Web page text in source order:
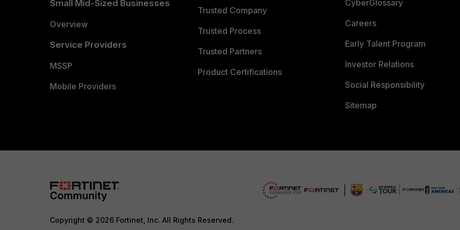
Small Mid-Sized Businesses
Overview
Service Providers
MSSP
Mobile Providers
Trusted Company
Trusted Process
Trusted Partners
Product Certifications
CyberGlossary
Careers
Early Talent Program
Investor Relations
Social Responsibility
Sitemap
Copyright © 2026 Fortinet, Inc. All Rights Reserved.